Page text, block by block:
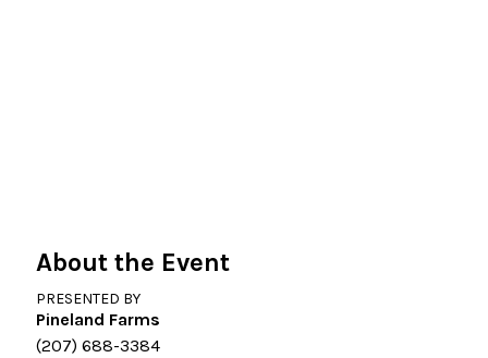
About the Event
PRESENTED BY
Pineland Farms
(207) 688-3384